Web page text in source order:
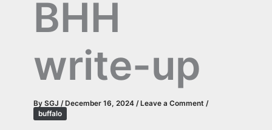
BHH
write-up
By SGJ /December 16, 2024 /Leave a Comment /
buffalo